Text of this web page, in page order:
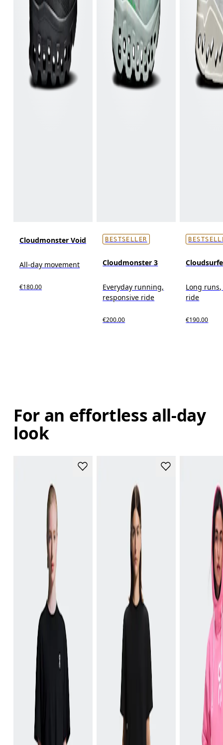
Cloudmonster Void
All-day movement
€180.00
BESTSELLER
Cloudmonster 3
Everyday running,
responsive ride
€200.00
Long
ride
€190.00
For an effortless all-day
look